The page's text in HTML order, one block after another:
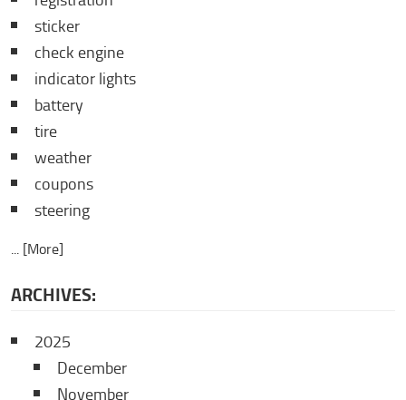
sticker
check engine
indicator lights
battery
tire
weather
coupons
steering
... [More]
ARCHIVES:
2025
December
November